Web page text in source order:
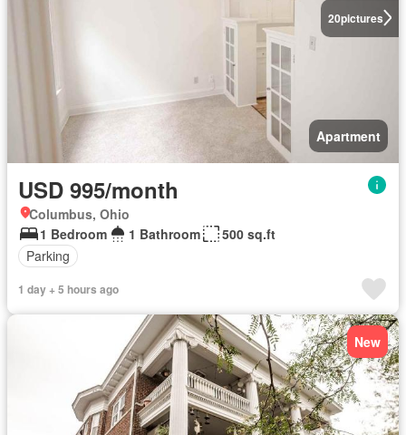
20pictures
Apartment
USD 995/month
Columbus, Ohio
1 Bedroom
1 Bathroom
500 sq.ft
Parking
1 day + 5 hours ago
New